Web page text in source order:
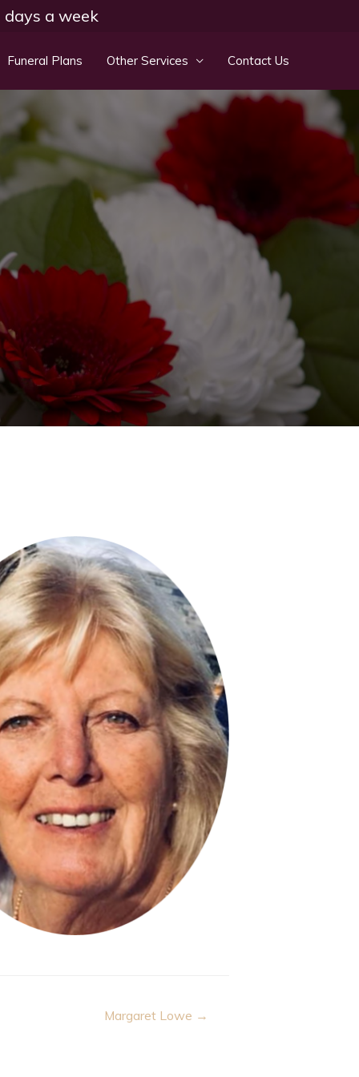
a week
Funeral Plans Other Services Contact Us
Margaret Lowe →